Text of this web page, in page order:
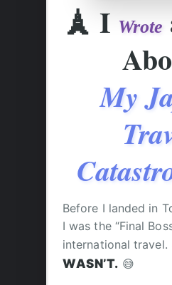
🗼 I Wrote
My
Before I landed in
I was the “Final
international travel.
WASN’T. 😅